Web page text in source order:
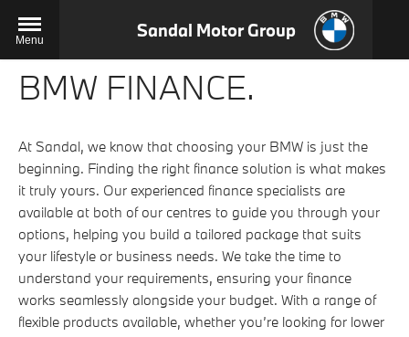
Menu Sandal Motor Group
BMW FINANCE.
At Sandal, we know that choosing your BMW is just the
beginning. Finding the right finance solution is what makes
it truly yours. Our experienced finance specialists are
available at both of our centres to guide you through your
options, helping you build a tailored package that suits
your lifestyle or business needs. We take the time to
understand your requirements, ensuring your finance
works seamlessly alongside your budget. With a range of
flexible products available, whether you’re looking for lower